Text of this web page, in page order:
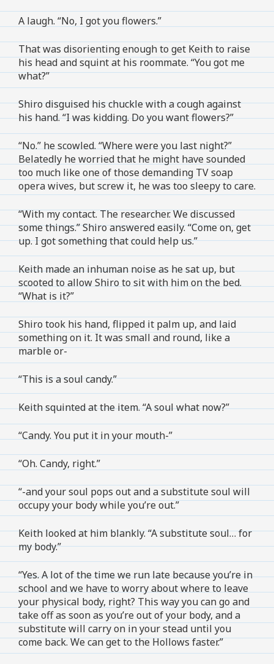
A laugh. “No, I got you flowers.”
That was disorienting enough to get Keith to raise
his head and squint at his roommate. “You got me
what?”
Shiro disguised his chuckle with a cough against
his hand. “I was kidding. Do you want flowers?”
“No.” he scowled. “Where were you last night?”
Belatedly he worried that he might have sounded
too much like one of those demanding TV soap
opera wives, but screw it, he was too sleepy to care.
“With my contact. The researcher. We discussed
some things.” Shiro answered easily. “Come on, get
up. I got something that could help us.”
Keith made an inhuman noise as he sat up, but
scooted to allow Shiro to sit with him on the bed.
“What is it?”
Shiro took his hand, flipped it palm up, and laid
something on it. It was small and round, like a
marble or-
“This is a soul candy.”
Keith squinted at the item. “A soul what now?”
“Candy. You put it in your mouth-”
“Oh. Candy, right.”
“-and your soul pops out and a substitute soul will
occupy your body while you’re out.”
Keith looked at him blankly. “A substitute soul… for
my body.”
“Yes. A lot of the time we run late because you’re in
school and we have to worry about where to leave
your physical body, right? This way you can go and
take off as soon as you’re out of your body, and a
substitute will carry on in your stead until you
come back. We can get to the Hollows faster.”